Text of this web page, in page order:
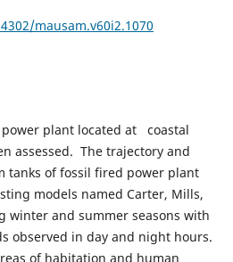
mausam.v60i2.1070
plant located at coastal
assessed. The trajectory and
tanks of fossil fired power plant
models named Carter, Mills,
winter and summer seasons with
observed in day and night hours.
of habitation and human